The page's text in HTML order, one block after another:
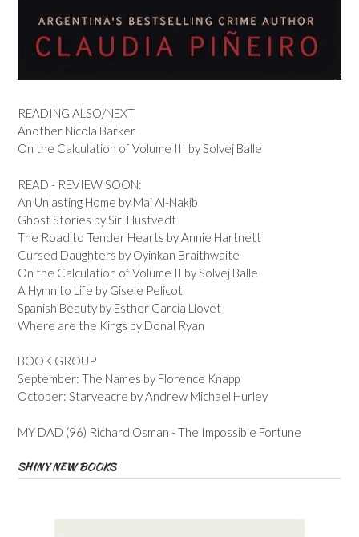
READING ALSO/NEXT
Another Nicola Barker
On the Calculation of Volume III by Solvej Balle
READ - REVIEW SOON:
An Unlasting Home by Mai Al-Nakib
Ghost Stories by Siri Hustvedt
The Road to Tender Hearts by Annie Hartnett
Cursed Daughters by Oyinkan Braithwaite
On the Calculation of Volume II by Solvej Balle
A Hymn to Life by Gisele Pelicot
Spanish Beauty by Esther Garcia Llovet
Where are the Kings by Donal Ryan
BOOK GROUP
September: The Names by Florence Knapp
October: Starveacre by Andrew Michael Hurley
MY DAD (96) Richard Osman - The Impossible Fortune
SHINY NEW BOOKS